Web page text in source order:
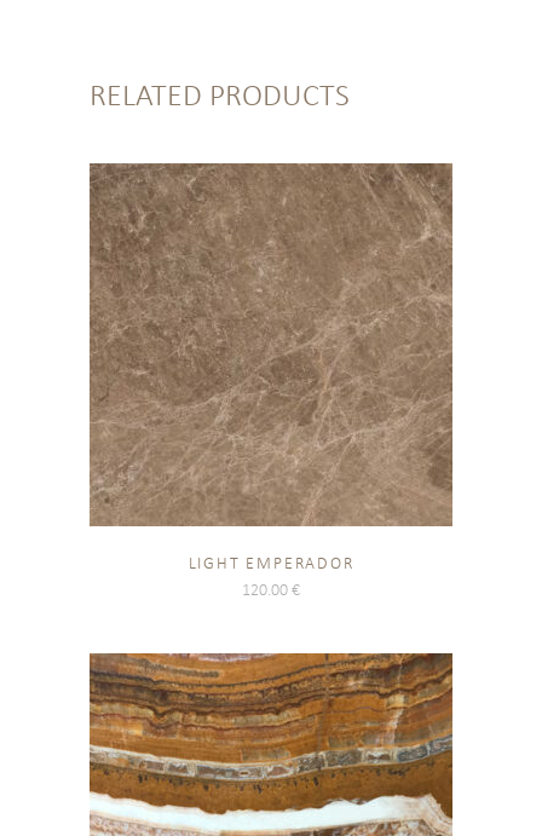
RELATED PRODUCTS
LIGHT EMPERADOR
120.00 €